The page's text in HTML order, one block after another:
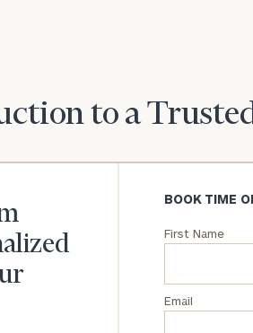
to a
BOOK TIME
First Name
Email